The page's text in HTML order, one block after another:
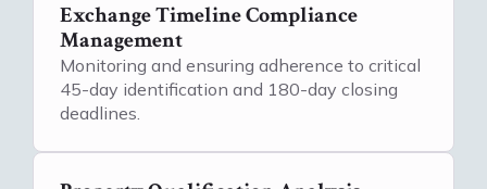
Exchange Timeline Compliance
Management
Monitoring and ensuring adherence to critical
45-day identification and 180-day closing
deadlines.